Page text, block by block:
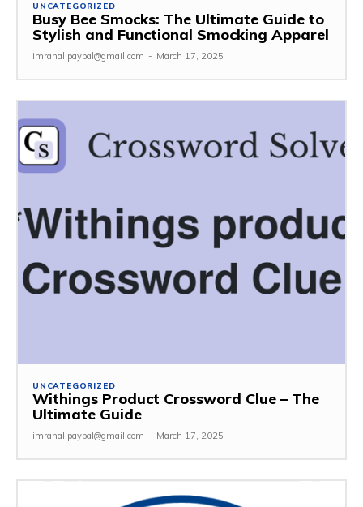
UNCATEGORIZED
Busy Bee Smocks: The Ultimate Guide to
Stylish and Functional Smocking Apparel
imranalipaypal@gmail.com - March 17, 2025
UNCATEGORIZED
Withings Product Crossword Clue – The
Ultimate Guide
imranalipaypal@gmail.com - March 17, 2025